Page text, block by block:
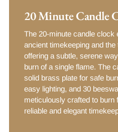
20 Minute Candle
The 20-minute candle clock
ancient timekeeping and
offering a subtle, serene
burn of a single flame. The
solid brass plate for safe
easy lighting, and 30
meticulously crafted to burn
reliable and elegant